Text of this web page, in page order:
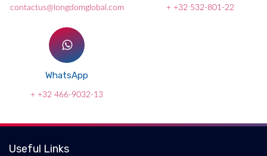
contactus@longdomglobal.com + +32 532-801-22
WhatsApp
+ +32 466-9032-13
Useful Links